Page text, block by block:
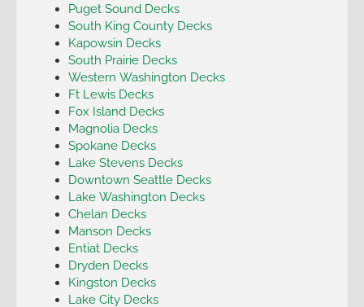
Puget Sound Decks
South King County Decks
Kapowsin Decks
South Prairie Decks
Western Washington Decks
Ft Lewis Decks
Fox Island Decks
Magnolia Decks
Spokane Decks
Lake Stevens Decks
Downtown Seattle Decks
Lake Washington Decks
Chelan Decks
Manson Decks
Entiat Decks
Dryden Decks
Kingston Decks
Lake City Decks